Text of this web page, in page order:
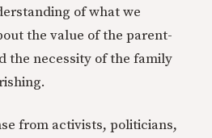
of what we
the value of the parent-
the necessity of the family
from activists, politicians,